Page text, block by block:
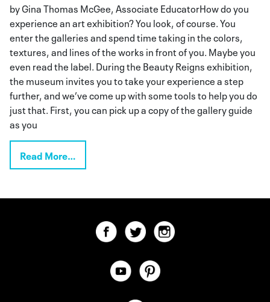
by Gina Thomas McGee, Associate EducatorHow do you
experience an art exhibition? You look, of course. You
enter the galleries and spend time taking in the colors,
textures, and lines of the works in front of you. Maybe you
even read the label. During the Beauty Reigns exhibition,
the museum invites you to take your experience a step
further, and we’ve come up with some tools to help you do
just that. First, you can pick up a copy of the gallery guide
as you
Read More…